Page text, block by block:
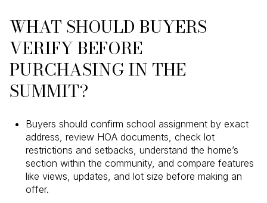
WHAT SHOULD BUYERS
VERIFY BEFORE
PURCHASING IN THE
SUMMIT?
Buyers should confirm school assignment by exact
address, review HOA documents, check lot
restrictions and setbacks, understand the home’s
section within the community, and compare features
like views, updates, and lot size before making an
offer.